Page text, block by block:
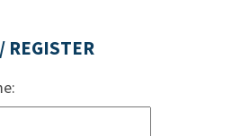
REGISTER